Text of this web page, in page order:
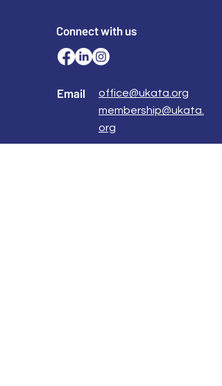
Connect with us
Email
office@ukata.org
membership@ukata.
org